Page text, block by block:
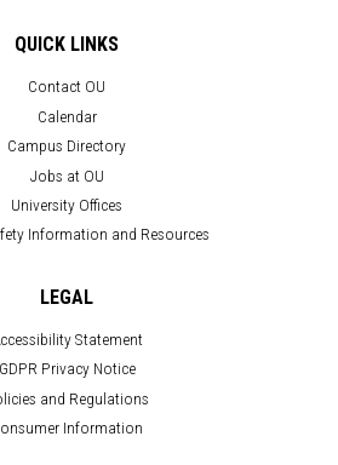
QUICK LINKS
Contact OU
Calendar
Campus Directory
Jobs at OU
University Offices
Information and Resources
LEGAL
Statement
GDPR Privacy Notice
and Regulations
Information